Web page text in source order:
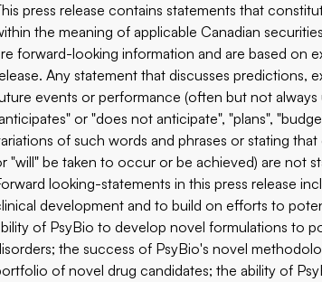
press release contains statements that
the meaning of applicable Canadian
forward-looking information and are based on
Any statement that discusses predictions,
events or performance (often but not always
or "does not anticipate", "plans",
of such words and phrases or stating
"will" be taken to occur or be achieved) are not
looking-statements in this press release
development and to build on efforts to
of PsyBio to develop novel formulations to
the success of PsyBio's novel
of novel drug candidates; the ability of